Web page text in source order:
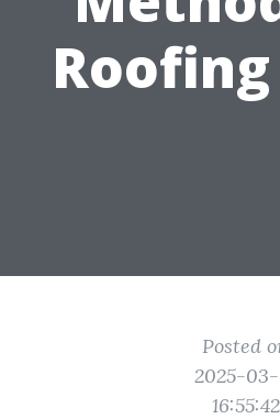
Posted
2025-03-
16:55:42